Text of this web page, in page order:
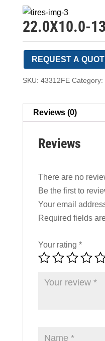
22.0X10.0-
REQUEST A
SKU: 43312FE Category:
Reviews (0)
Reviews
There are no
Be the first to
Your email
Required fields
Your rating *